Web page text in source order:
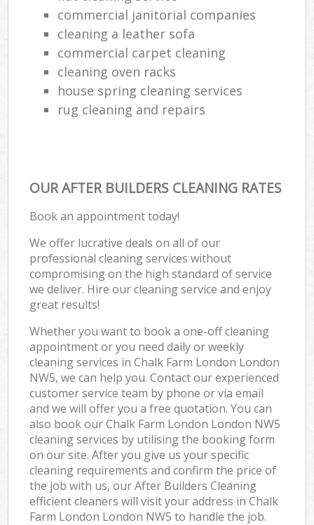
commercial janitorial companies
cleaning a leather sofa
commercial carpet cleaning
cleaning oven racks
house spring cleaning services
rug cleaning and repairs
OUR AFTER BUILDERS CLEANING RATES
Book an appointment today!
We offer lucrative deals on all of our
professional cleaning services without
compromising on the high standard of service
we deliver. Hire our cleaning service and enjoy
great results!
Whether you want to book a one-off cleaning
appointment or you need daily or weekly
cleaning services in Chalk Farm London London
NW5, we can help you. Contact our experienced
customer service team by phone or via email
and we will offer you a free quotation. You can
also book our Chalk Farm London London NW5
cleaning services by utilising the booking form
on our site. After you give us your specific
cleaning requirements and confirm the price of
the job with us, our After Builders Cleaning
efficient cleaners will visit your address in Chalk
Farm London London NW5 to handle the job.